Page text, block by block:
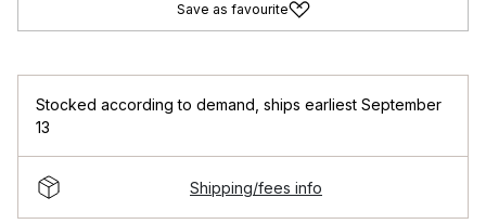
Save as favourite
Stocked according to demand ships earliest September
13
Shipping/fees info